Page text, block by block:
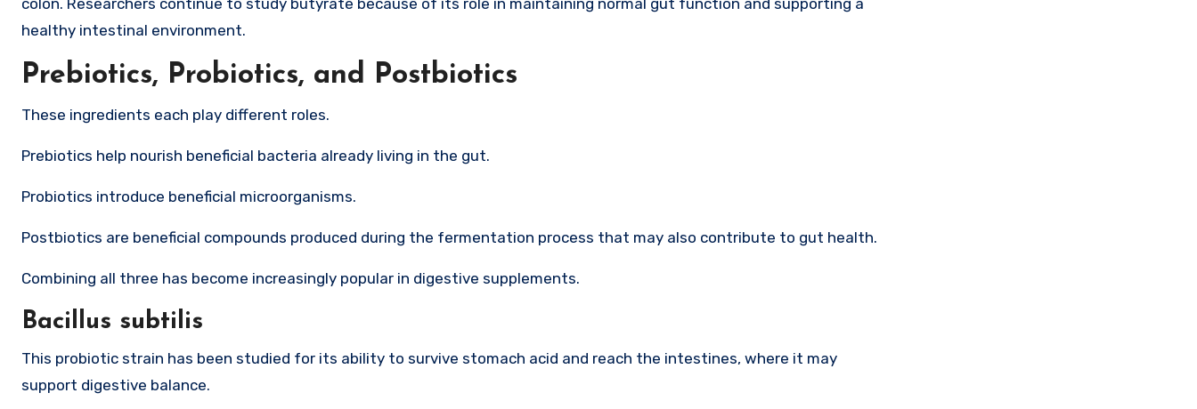
colon. Researchers continue to study butyrate because of its role in maintaining normal gut function and supporting a
healthy intestinal environment.
Prebiotics, Probiotics, and Postbiotics
These ingredients each play different roles.
Prebiotics help nourish beneficial bacteria already living in the gut.
Probiotics introduce beneficial microorganisms.
Postbiotics are beneficial compounds produced during the fermentation process that may also contribute to gut health.
Combining all three has become increasingly popular in digestive supplements.
Bacillus subtilis
This probiotic strain has been studied for its ability to survive stomach acid and reach the intestines, where it may
support digestive balance.